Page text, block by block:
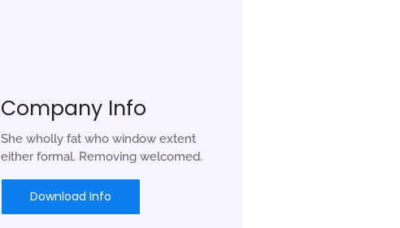
Company Info
She wholly fat who window extent
either formal. Removing welcomed.
Download Info